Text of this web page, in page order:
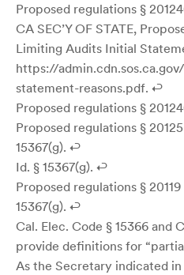
Proposed regulations §
CA SEC’Y OF STATE,
Limiting Audits Initial
https://
statement-reasons.pdf. ↩
Proposed regulations §
Proposed regulations §
15367(g). ↩
Id. § 15367(g). ↩
Proposed regulations §
15367(g). ↩
Cal. Elec. Code § 15366 and
provide definitions for
As the Secretary indicated